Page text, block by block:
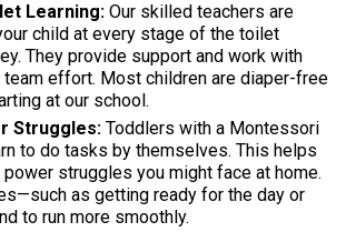
Learning: Our skilled teachers are
child at every stage of the toilet
They provide support and work with
team effort. Most children are diaper-free
at our school.
Struggles: Toddlers with a Montessori
to do tasks by themselves. This helps
struggles you might face at home.
as getting ready for the day or
to run more smoothly.